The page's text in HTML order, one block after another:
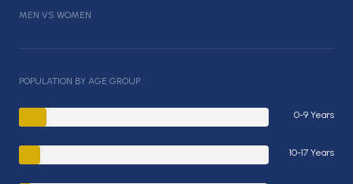
MEN VS WOMEN
POPULATION BY AGE GROUP
0-9 Years
10-17 Years